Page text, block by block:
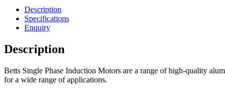
Description
Specifications
Enquiry
Description
Betts Single Phase Induction Motors are a range of high-quality
for a wide range of applications.